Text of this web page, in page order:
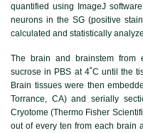
quantified using ImageJ
neurons in the SG (positive
calculated and statistically
The brain and brainstem from
sucrose in PBS at 4˚C until the
Brain tissues were then
Torrance, CA) and serially
Cryotome (Thermo Fisher
out of every ten from each brain